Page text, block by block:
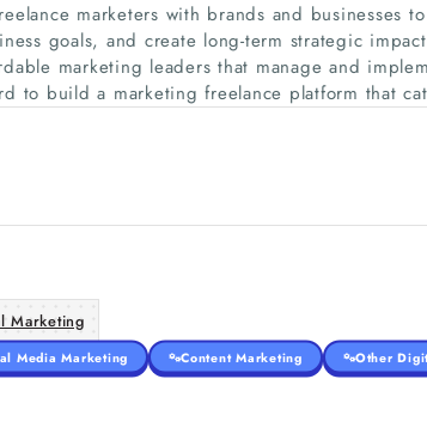
marketers with brands and businesses
goals, and create long-term strategic
marketing leaders that manage and
to build a marketing freelance platform that
Marketing
Media Marketing Content Marketing Other